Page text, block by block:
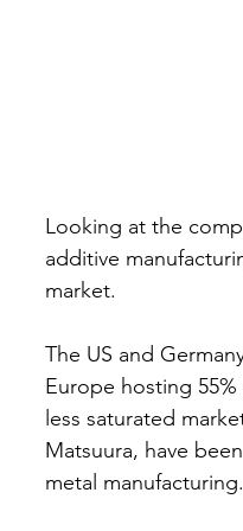
Looking at the
additive
market.
The US and
Europe hosting
less saturated
Matsuura, have
metal manufacturing.